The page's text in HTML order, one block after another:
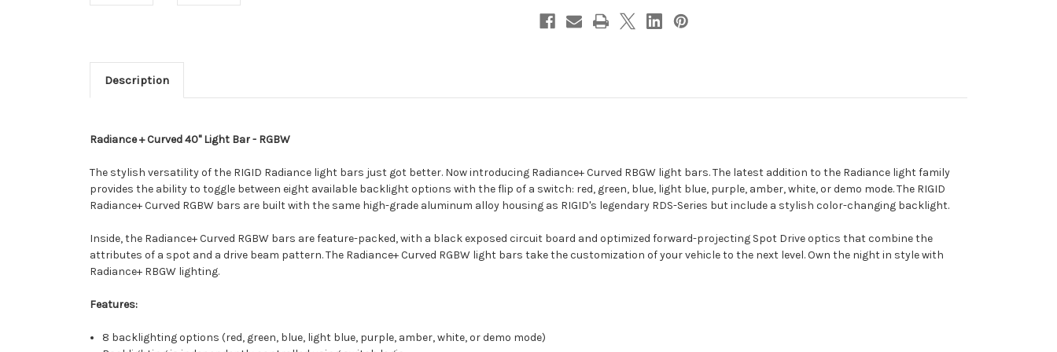
RGBW
[340053]
RGBW
[340053]
Description
Radiance + Curved 40" Light Bar - RGBW
The stylish versatility of the RIGID Radiance light bars just got better. Now introducing Radiance+ Curved RBGW light bars. The latest addition to the Radiance light family
provides the ability to toggle between eight available backlight options with the flip of a switch: red, green, blue, light blue, purple, amber, white, or demo mode. The RIGID
Radiance+ Curved RGBW bars are built with the same high-grade aluminum alloy housing as RIGID's legendary RDS-Series but include a stylish color-changing backlight.
Inside, the Radiance+ Curved RGBW bars are feature-packed, with a black exposed circuit board and optimized forward-projecting Spot Drive optics that combine the
attributes of a spot and a drive beam pattern. The Radiance+ Curved RGBW light bars take the customization of your vehicle to the next level. Own the night in style with
Radiance+ RBGW lighting.
Features:
8 backlighting options (red, green, blue, light blue, purple, amber, white, or demo mode)